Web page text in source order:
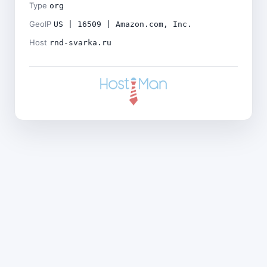
Type org
GeoIP US | 16509 | Amazon.com, Inc.
Host rnd-svarka.ru